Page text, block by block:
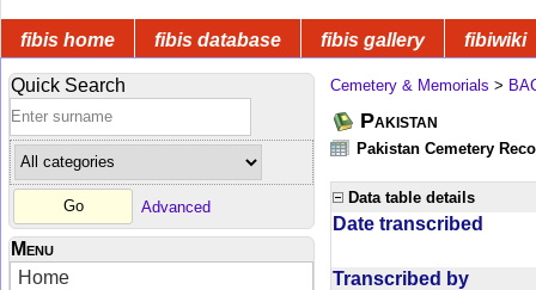
fibis home fibis database fibis gallery fibiwiki
Quick Search
Advanced
Menu
Home
Cemetery & Memorials >
Pakistan
Pakistan Cemetery
Data table details
Date transcribed
Transcribed by